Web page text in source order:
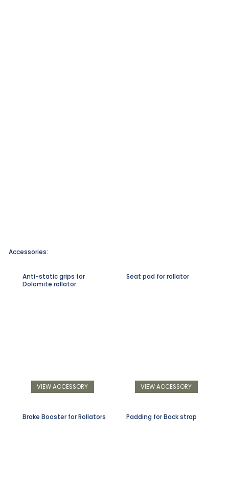
Anti-static grips for
Dolomite rollator
VIEW ACCESSORY
Seat pad for rollator
VIEW ACCESSORY
Brake Booster for Rollators Padding for Back strap
Accessories: